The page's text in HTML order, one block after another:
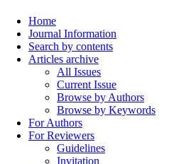
Home
Journal Information
Search by contents
Articles archive
All Issues
Current Issue
Browse by Authors
Browse by Keywords
For Authors
For Reviewers
Guidelines
Invitation